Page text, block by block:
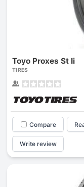
Toyo Proxes St Ii
TIRES
Compare
Write review